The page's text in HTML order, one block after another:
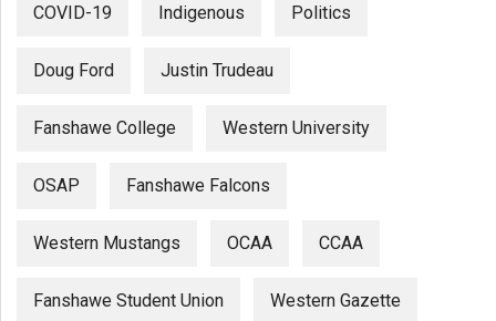
COVID-19 Indigenous Politics
Doug Ford Justin Trudeau
Fanshawe College Western University
OSAP Fanshawe Falcons
Western Mustangs OCAA CCAA
Fanshawe Student Union Western Gazette